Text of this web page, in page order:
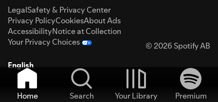
LegalSafety & Privacy Center
Privacy PolicyCookiesAbout Ads
AccessibilityNotice at Collection
Your Privacy Choices
© 2026 Spotify AB
English
Home Search Your Library
Premium